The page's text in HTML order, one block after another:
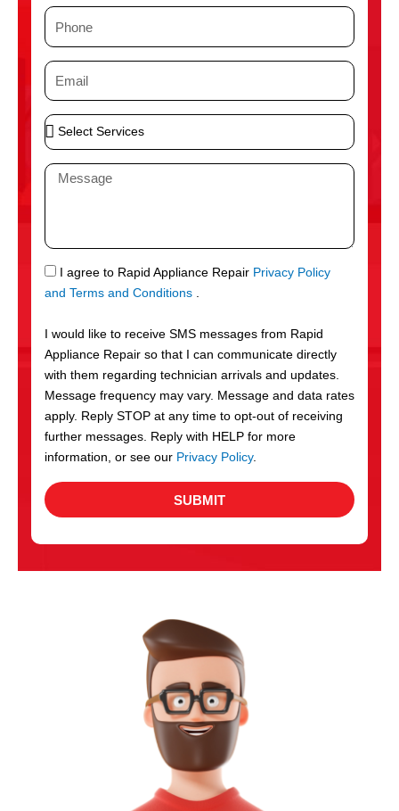
P
n
e
E
i
l
S
e
S
r
v
c
e
s
M
a
g
e
S
M
I agree to Rapid Appliance Repair Privacy Policy
and Terms and Conditions .
I would like to receive SMS messages from Rapid
Appliance Repair so that I can communicate directly
with them regarding technician arrivals and updates.
Message frequency may vary. Message and data rates
apply. Reply STOP at any time to opt-out of receiving
further messages. Reply with HELP for more
information, or see our Privacy Policy.
SUBMIT